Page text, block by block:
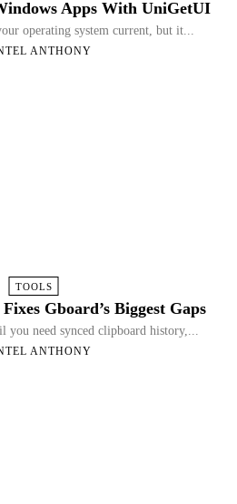
Apps With UniGetUI
operating system current, but it...
ANTHONY
TOOLS
Gboard’s Biggest Gaps
need synced clipboard history,...
ANTHONY